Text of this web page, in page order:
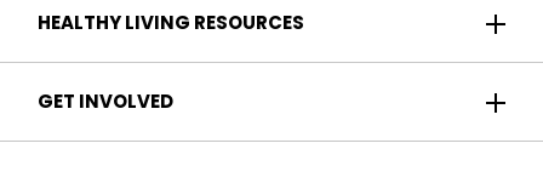
Contact Us
Who it's for
How it works
HEALTHY LIVING RESOURCES
Articles
GET INVOLVED